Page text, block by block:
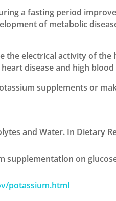
a fasting period
of metabolic
electrical activity of
disease and high
supplements or
and Water. In Dietary
supplementation on
potassium.html